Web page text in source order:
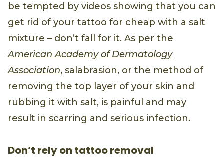
be tempted by videos showing that you can
get rid of your tattoo for cheap with a salt
mixture – don’t fall for it. As per the
American Academy of Dermatology
Association, salabrasion, or the method of
removing the top layer of your skin and
rubbing it with salt, is painful and may
result in scarring and serious infection.
Don’t rely on tattoo removal